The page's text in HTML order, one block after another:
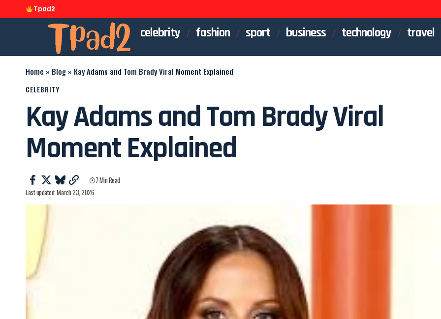
Tpad2
celebrity fashion sport business technology travel
Home » Blog » Kay Adams and Tom Brady Viral Moment Explained
CELEBRITY
Kay Adams and Tom Brady Viral
Moment Explained
Last updated: March 23, 2026
7 Min Read